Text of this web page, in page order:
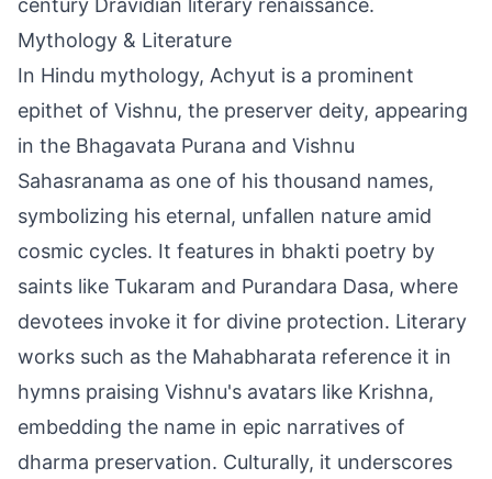
century Dravidian literary renaissance.
Mythology & Literature
In Hindu mythology, Achyut is a prominent
epithet of Vishnu, the preserver deity, appearing
in the Bhagavata Purana and Vishnu
Sahasranama as one of his thousand names,
symbolizing his eternal, unfallen nature amid
cosmic cycles. It features in bhakti poetry by
saints like Tukaram and Purandara Dasa, where
devotees invoke it for divine protection. Literary
works such as the Mahabharata reference it in
hymns praising Vishnu's avatars like Krishna,
embedding the name in epic narratives of
dharma preservation. Culturally, it underscores